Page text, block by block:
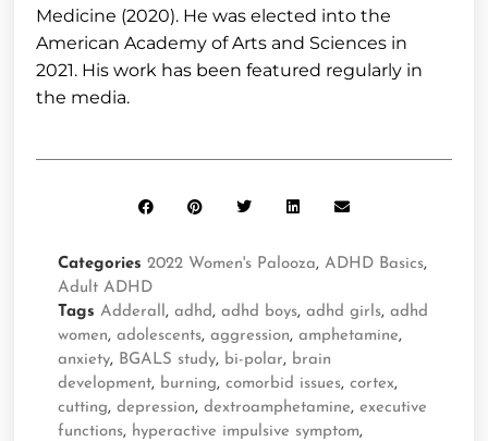
Medicine (2020). He was elected into the
American Academy of Arts and Sciences in
2021. His work has been featured regularly in
the media.
Categories 2022 Women's Palooza,ADHD Basics,
Adult ADHD
Tags Adderall,adhd,adhd boys,adhd girls,adhd
women,adolescents,aggression,amphetamine,
anxiety, BGALS study, bi-polar, brain
development, burning,comorbid issues,cortex,
cutting,depression,dextroamphetamine,executive
functions, hyperactive impulsive symptom,